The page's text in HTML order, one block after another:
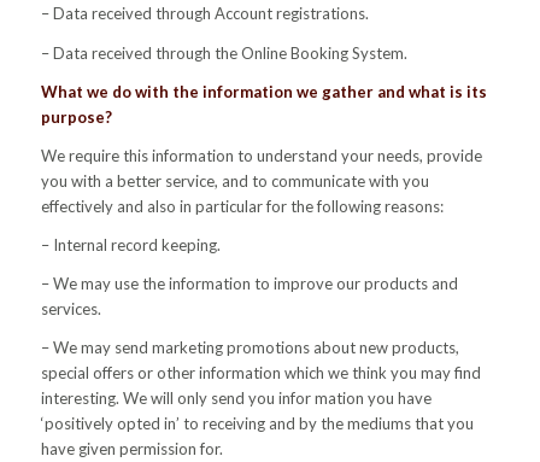
– Data received through Account registrations.
– Data received through the Online Booking System.
What we do with the information we gather and what is its
purpose?
We require this information to understand your needs, provide
you with a better service, and to communicate with you
effectively and also in particular for the following reasons:
– Internal record keeping.
– We may use the information to improve our products and
services.
– We may send marketing promotions about new products,
special offers or other information which we think you may find
interesting. We will only send you infor mation you have
‘positively opted in’ to receiving and by the mediums that you
have given permission for.